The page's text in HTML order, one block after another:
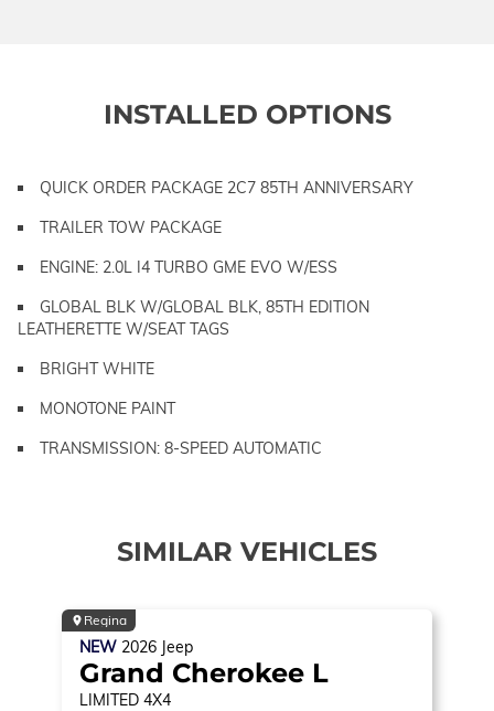
INSTALLED OPTIONS
QUICK ORDER PACKAGE 2C7 85TH ANNIVERSARY
TRAILER TOW PACKAGE
ENGINE: 2.0L I4 TURBO GME EVO W/ESS
GLOBAL BLK W/GLOBAL BLK, 85TH EDITION
LEATHERETTE W/SEAT TAGS
BRIGHT WHITE
MONOTONE PAINT
TRANSMISSION: 8-SPEED AUTOMATIC
SIMILAR VEHICLES
Regina
NEW 2026 Jeep
Grand Cherokee L
LIMITED 4X4